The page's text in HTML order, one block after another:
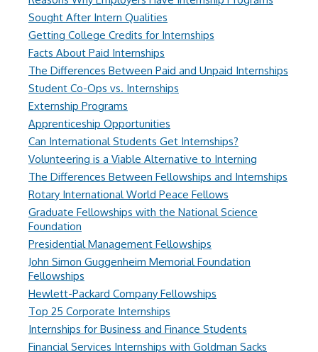
Sought After Intern Qualities
Getting College Credits for Internships
Facts About Paid Internships
The Differences Between Paid and Unpaid Internships
Student Co-Ops vs. Internships
Externship Programs
Apprenticeship Opportunities
Can International Students Get Internships?
Volunteering is a Viable Alternative to Interning
The Differences Between Fellowships and Internships
Rotary International World Peace Fellows
Graduate Fellowships with the National Science
Foundation
Presidential Management Fellowships
John Simon Guggenheim Memorial Foundation
Fellowships
Hewlett-Packard Company Fellowships
Top 25 Corporate Internships
Internships for Business and Finance Students
Financial Services Internships with Goldman Sacks